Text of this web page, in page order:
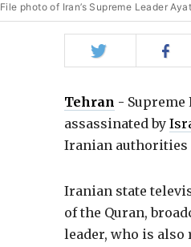
File photo of Iran’s Supreme Leader
on
on
Tehran - Supreme
assassinated by
Iranian authorities
Iranian state
of the Quran,
leader, who is also